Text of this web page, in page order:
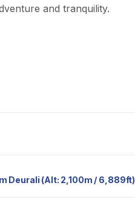
and tranquility.
Deurali (Alt: 2,100m / 6,889ft)